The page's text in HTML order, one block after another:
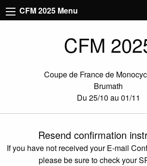
CFM 2025 Menu
CFM
Coupe de France de
Brumath
Du 25/10 au 01/11
Resend confirmation
If you have not received your E-mail
please be sure to check your